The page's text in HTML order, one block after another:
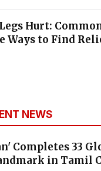
Hurt:
Ways to Find
NEWS
Completes 33
in Tamil